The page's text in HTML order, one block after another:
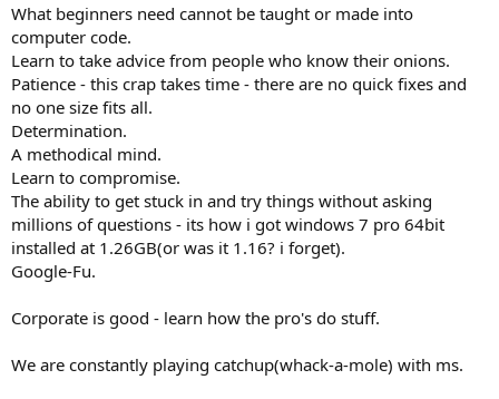
What beginners need cannot be taught or made into
computer code.
Learn to take advice from people who know their onions.
Patience - this crap takes time - there are no quick fixes and
no one size fits all.
Determination.
A methodical mind.
Learn to compromise.
The ability to get stuck in and try things without asking
millions of questions - its how i got windows 7 pro 64bit
installed at 1.26GB(or was it 1.16? i forget).
Google-Fu.
Corporate is good - learn how the pro's do stuff.
We are constantly playing catchup(whack-a-mole) with ms.